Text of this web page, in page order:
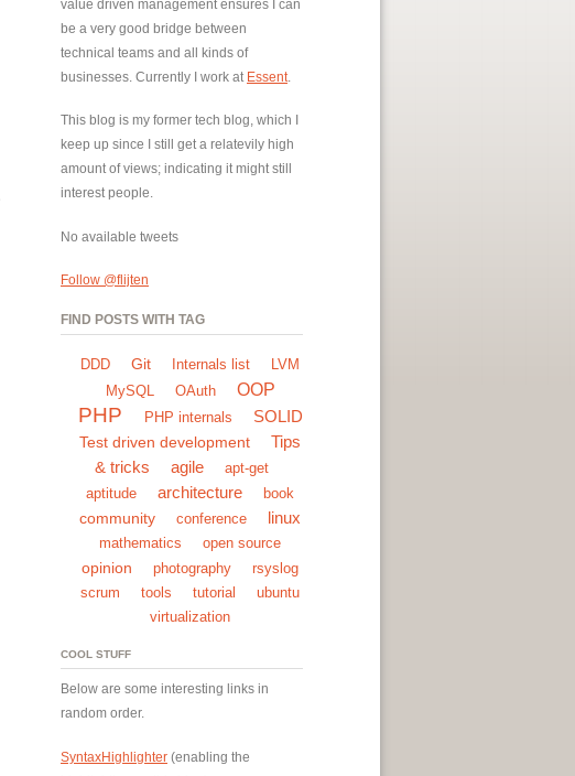
value driven management ensures I can
be a very good bridge between
technical teams and all kinds of
businesses. Currently I work at Essent
This blog is my former tech blog, which I
keep up since I still get a relatevily high
amount of views; indicating it might still
interest people.
No available tweets
Follow @flijten
FIND POSTS WITH TAG
DDD Git Internals list
LVM
MySQL
OAuth OOP
PHP PHP internals SOLID
Test driven development
Tips
& tricks
agile
apt-get
aptitude
architecture book
community conference linux
mathematics open source
opinion photography
rsyslog
scrum
tools tutorial
ubuntu
virtualization
COOL STUFF
Below are some interesting links in
random order.
SyntaxHighlighter (enabling the